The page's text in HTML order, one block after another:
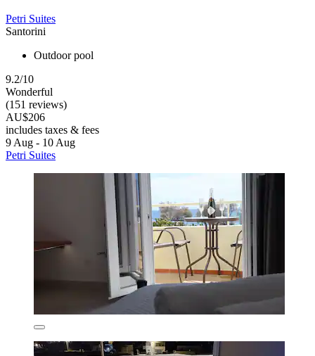
Petri Suites
Santorini
Outdoor pool
9.2/10
Wonderful
(151 reviews)
AU$206
includes taxes & fees
9 Aug - 10 Aug
Petri Suites